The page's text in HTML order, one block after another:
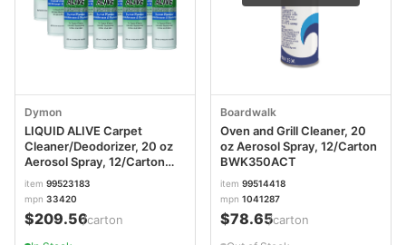
Dymon
LIQUID ALIVE Carpet
Cleaner/Deodorizer, 20 oz
Aerosol Spray, 12/Carton
ITW33420
item 99523183
mpn 33420
$209.56/carton
Boardwalk
Oven and Grill Cleaner, 20
oz Aerosol Spray, 12/Carton
BWK350ACT
item 99514418
mpn 1041287
$78.65/carton